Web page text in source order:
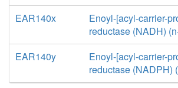
EAR140x
Enoyl-[acyl-carrier-
reductase (NADH)
EAR140y
Enoyl-[acyl-carrier-
reductase (NADPH)